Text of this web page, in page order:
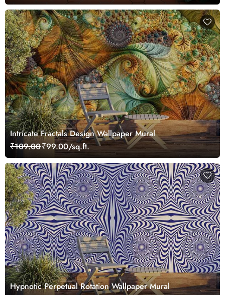
Intricate Fractals Design Wallpaper Mural
₹109.00₹99.00/sq.ft.
Hypnotic Perpetual Rotation Wallpaper Mural